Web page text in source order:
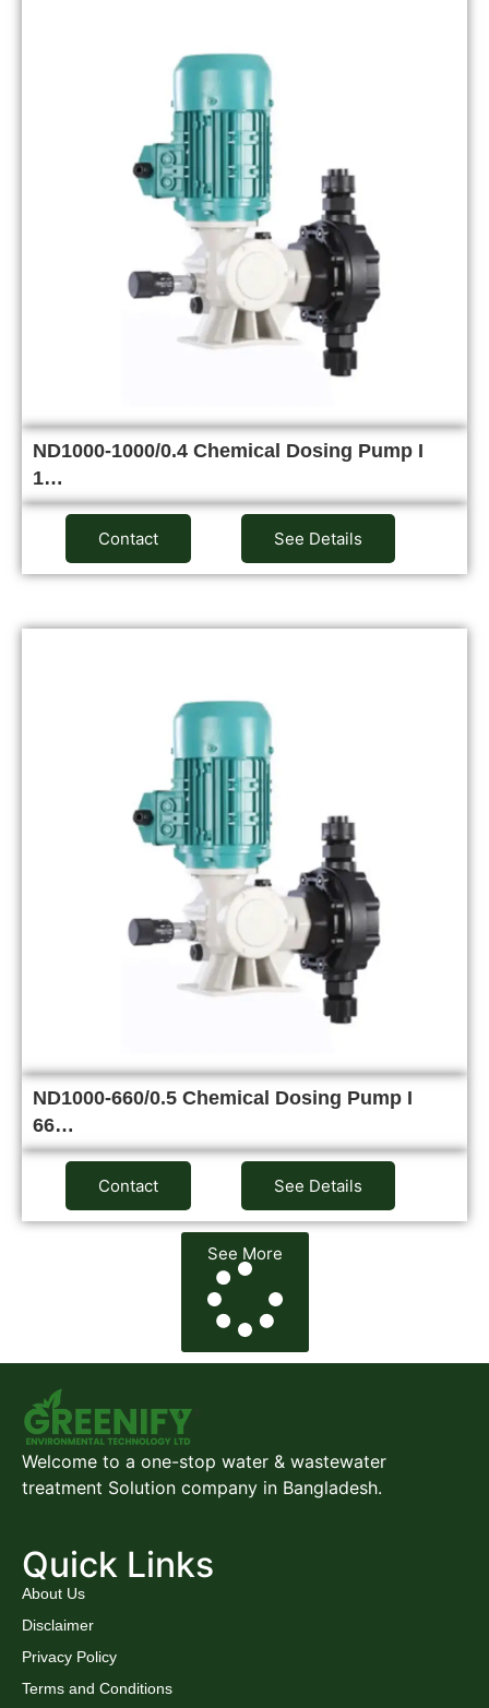
ND1000-1000/0.4 Chemical Dosing Pump I
1…
Contact See Details
ND1000-660/0.5 Chemical Dosing Pump I
66…
Contact See Details
See More
Welcome to a one-stop water & wastewater
treatment Solution company in Bangladesh.
Quick Links
About Us
Disclaimer
Privacy Policy
Terms and Conditions